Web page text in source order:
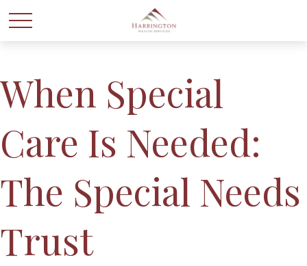
When Special
Care Is Needed:
The Special Needs
Trust